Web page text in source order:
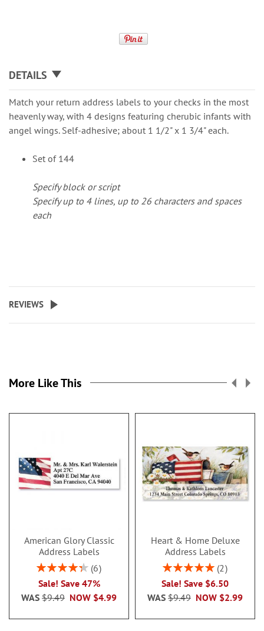
DETAILS
Match your return address labels to your checks in the most
heavenly way, with 4 designs featuring cherubic infants with
angel wings. Self-adhesive; about 1 1/2" x 1 3/4" each.
Set of 144
Specify block or script
Specify up to 4 lines, up to 26 characters and spaces
each
REVIEWS
More Like This
American Glory Classic
Address Labels
Rating:
86.99999999999999%
6
Sale! Save 47%
NOW $4.99
WAS $9.49
Heart & Home Deluxe
Address Labels
Rating:
2
Sale! Save $6.50
NOW $2.99
WAS $9.49